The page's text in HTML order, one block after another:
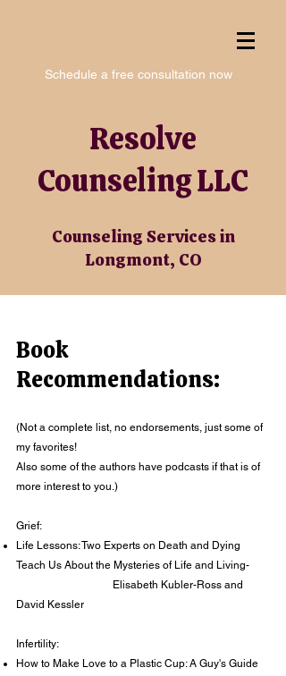
Schedule a free consultation now
Resolve
Counseling LLC
Counseling Services in
Longmont, CO
Book
Recommendations:
(Not a complete list, no endorsements, just some of
my favorites!
Also some of the authors have podcasts if that is of
more interest to you.)
Grief:
Life Lessons: Two Experts on Death and Dying
Teach Us About the Mysteries of Life and Living-
Elisabeth Kubler-Ross and
David Kessler
Infertility:
How to Make Love to a Plastic Cup: A Guy's Guide